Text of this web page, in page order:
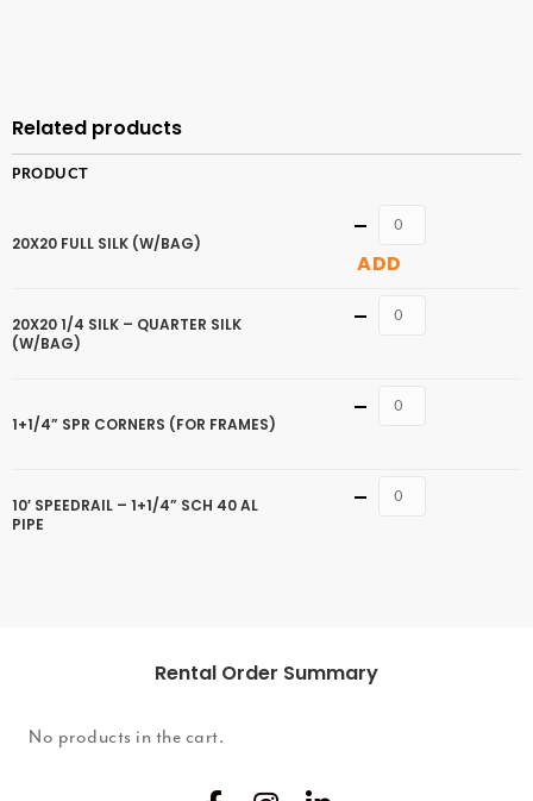
Related products
PRODUCT
20X20 FULL SILK (W/BAG)
Quantity
ADD
20X20 1/4 SILK – QUARTER SILK
(W/BAG)
Quantity
1+1/4” SPR CORNERS (FOR FRAMES)
Quantity
10′ SPEEDRAIL – 1+1/4” SCH 40 AL
PIPE
Quantity
Rental Order Summary
No products in the cart.